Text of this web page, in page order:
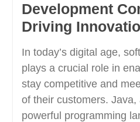
Development
Driving
In today’s digital age,
plays a crucial role in
stay competitive and
of their customers. Java,
powerful programming